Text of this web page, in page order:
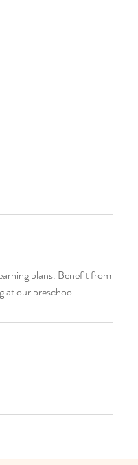
plans. Benefit from
at our preschool.